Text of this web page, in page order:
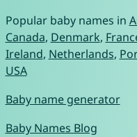
Popular baby names in
Canada, Denmark,
Ireland, Netherlands,
USA
Baby name generator
Baby Names Blog